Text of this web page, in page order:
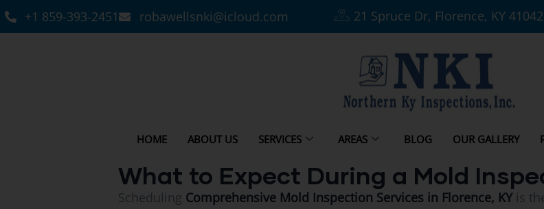
+1 859-393-2451 robawellsnki@icloud.com 21 Spruce Dr, Florence, KY
HOME ABOUT US SERVICES AREAS BLOG OUR GALLERY
What to Expect During a Mold
Scheduling Comprehensive Mold Inspection Services in Florence, KYis